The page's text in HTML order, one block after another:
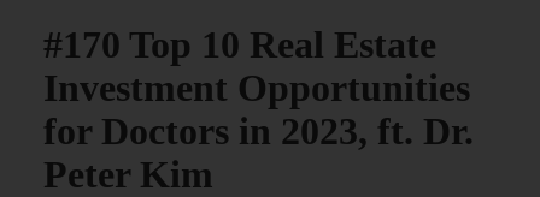
#170 Top 10 Real Estate
Investment Opportunities
for Doctors in 2023, ft. Dr.
Peter Kim